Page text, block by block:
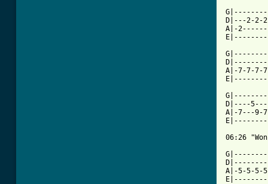
D|---2-
A|-
A|-7-7-7-
D|----
A|-7---9-
06:26
A|-5-5-